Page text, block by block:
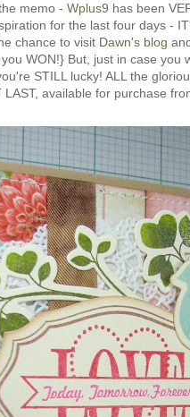
memo - Wplus9 has been
for the last four days -
chance to visit Dawn's blog
WON!} But, just in case you
STILL lucky! ALL the
available for purchase